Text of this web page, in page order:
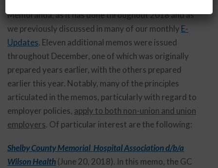
Memoranda, as it has done throughout 2018 and as
we previously discussed in many of our monthly E-
Updates. Eleven additional memos were issued
throughout December, one of which was originally
prepared years earlier, with the others prepared
earlier this year. Notably, many of the principles
articulated in the memos, particularly with regard to
employer policies, apply to both non-union and union
employers. Of particular interest are the following:
Shelby County Memorial Hospital Association d/b/a
Wilson Health(June 20, 2018). In this memo, the GC